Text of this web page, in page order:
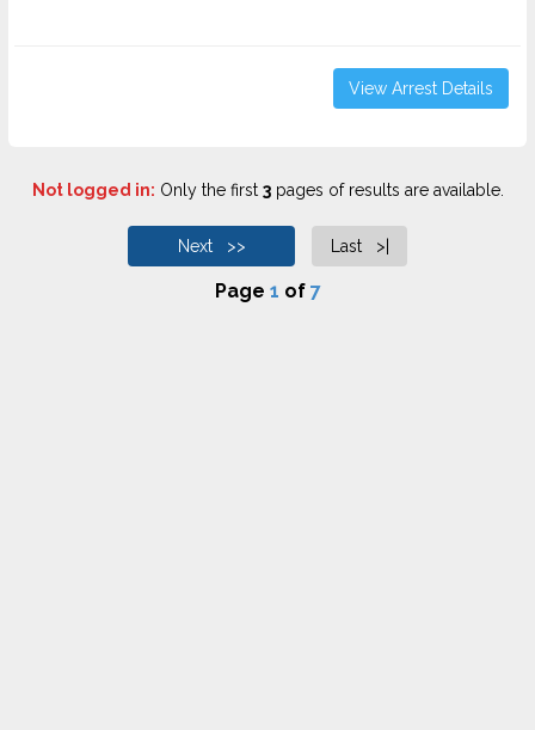
View Arrest Details
Not logged in: Only the first 3pages of results are available.
Next >> Last >|
Page 1 of 7